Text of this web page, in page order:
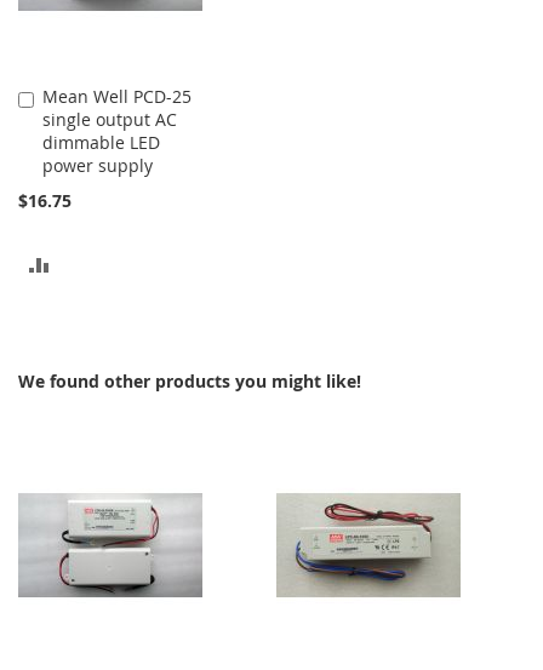
Mean Well PCD-25
single output AC
dimmable LED
power supply
$16.75
Add
to
Cart
We found other products you might like!